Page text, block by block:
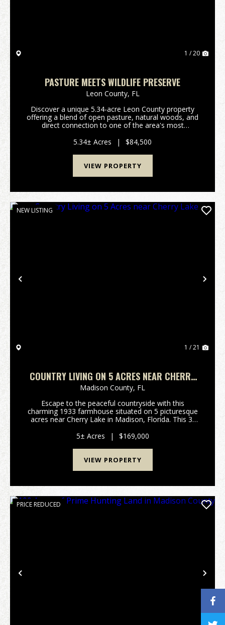
1 / 20
PASTURE MEETS WILDLIFE PRESERVE
Leon County, FL
Discover a unique 5.34-acre Leon County property
offering a blend of open pasture, natural woods, and
direct connection to one of the area's most
Lower Lake Lafayette, this parcel provides a quiet, r...
5.34± Acres | $84,500
VIEW PROPERTY
Previous
NEW LISTING
1 / 21
COUNTRY LIVING ON 5 ACRES NEAR CHERRY
LAKE
Madison County, FL
Escape to the peaceful countryside with this
charming 1933 farmhouse situated on 5 picturesque
acres near Cherry Lake in Madison, Florida. This 3-
the space and privacy you've been looking for. The ...
5± Acres | $169,000
VIEW PROPERTY
Previous
PRICE REDUCED